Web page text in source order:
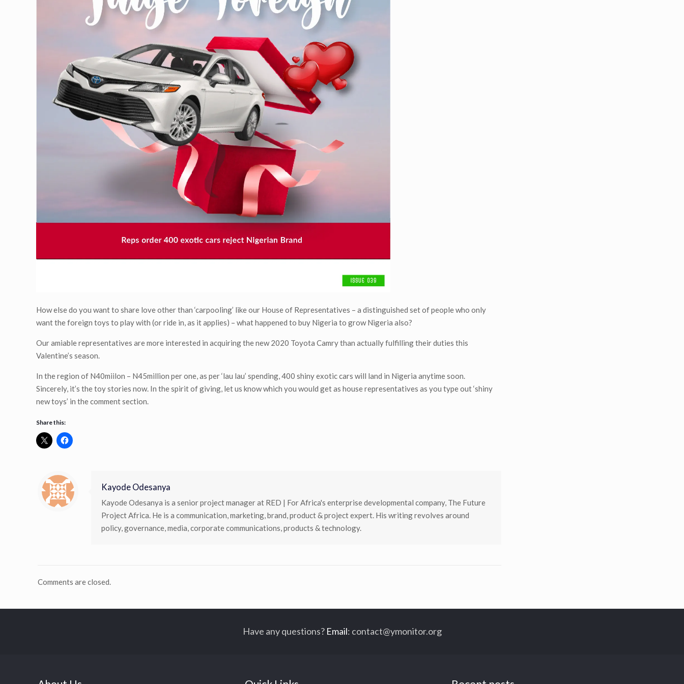
How else do you want to share love other than ‘carpooling’ like our House of Representatives – a distinguished set of people who only
want the foreign toys to play with (or ride in, as it applies) – what happened to buy Nigeria to grow Nigeria also?
Our amiable representatives are more interested in acquiring the new 2020 Toyota Camry than actually fulfilling their duties this
Valentine’s season.
In the region of N40miilon – N45million per one, as per ‘lau lau’ spending, 400 shiny exotic cars will land in Nigeria anytime soon.
Sincerely, it’s the toy stories now. In the spirit of giving, let us know which you would get as house representatives as you type out ‘shiny
new toys’ in the comment section.
Share this:
Kayode Odesanya
Kayode Odesanya is a senior project manager at RED | For Africa's enterprise developmental company, The Future
Project Africa. He is a communication, marketing, brand, product & project expert. His writing revolves around
policy, governance, media, corporate communications, products & technology.
Comments are closed.
Have any questions? Email: contact@ymonitor.org